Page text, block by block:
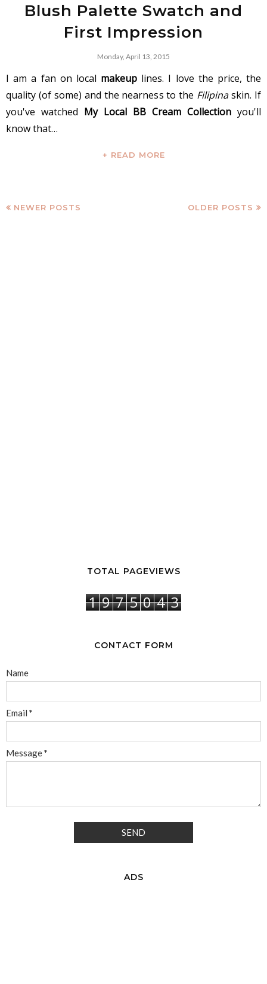
Blush Palette Swatch and
First Impression
Monday, April 13, 2015
I am a fan on local makeup lines. I love the price, the
quality (of some) and the nearness to the Filipinaskin. If
you've watched My Local BB Cream Collection you'll
know that…
+ READ MORE
NEWER POSTS OLDER POSTS
TOTAL PAGEVIEWS
1 9 7 5 0 4 3
CONTACT FORM
Name
Email *
Message*
ADS